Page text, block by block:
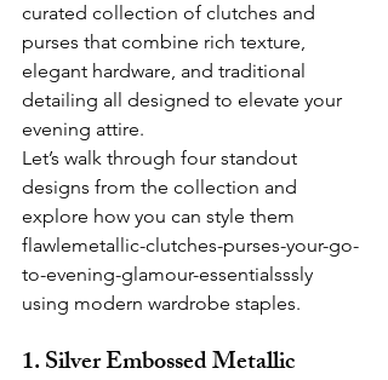
curated collection of clutches and
purses that combine rich texture,
elegant hardware, and traditional
detailing all designed to elevate your
evening attire.
Let’s walk through four standout
designs from the collection and
explore how you can style them
flawlemetallic-clutches-purses-your-go-
to-evening-glamour-essentialsssly
using modern wardrobe staples.
1. Silver Embossed Metallic